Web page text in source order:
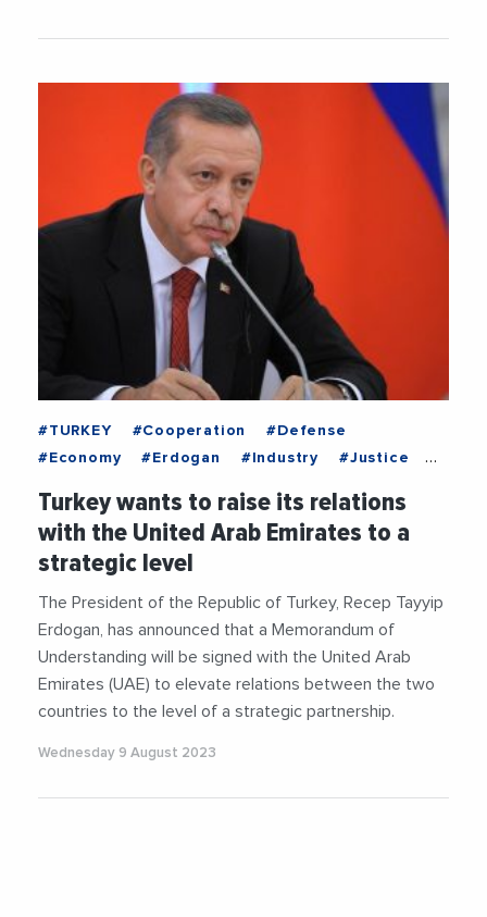
#TURKEY #Cooperation
#Defense
#Economy
#Erdogan #Industry
#Justice
Turkey wants to raise its relations
with the United Arab Emirates to a
strategic level
The President of the Republic of Turkey, Recep Tayyip
Erdogan, has announced that a Memorandum of
Understanding will be signed with the United Arab
Emirates (UAE) to elevate relations between the two
countries to the level of a strategic partnership.
Wednesday 9 August 2023